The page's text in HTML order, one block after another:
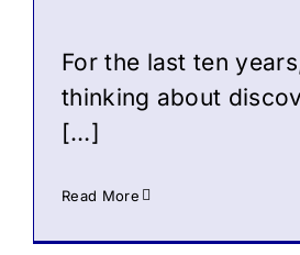
For the last ten
thinking about
[…]
Read More